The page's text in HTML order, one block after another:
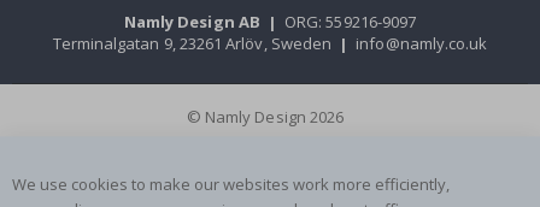
Namly Design AB | ORG: 559216-9097
Terminalgatan 9, 23261 Arlöv, Sweden | info@namly.co.uk
© Namly Design 2026
We use cookies to make our websites work more efficiently,